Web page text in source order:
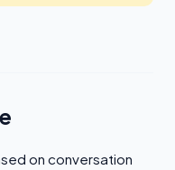
on conversation